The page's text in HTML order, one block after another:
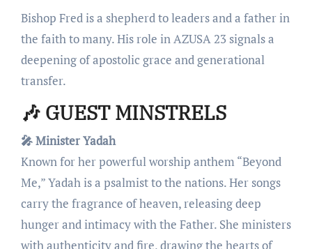
Bishop Fred is a shepherd to leaders and a father in
the faith to many. His role in AZUSA 23 signals a
deepening of apostolic grace and generational
transfer.
🎶 GUEST MINSTRELS
🎤 Minister Yadah
Known for her powerful worship anthem “Beyond
Me,” Yadah is a psalmist to the nations. Her songs
carry the fragrance of heaven, releasing deep
hunger and intimacy with the Father. She ministers
with authenticity and fire, drawing the hearts of